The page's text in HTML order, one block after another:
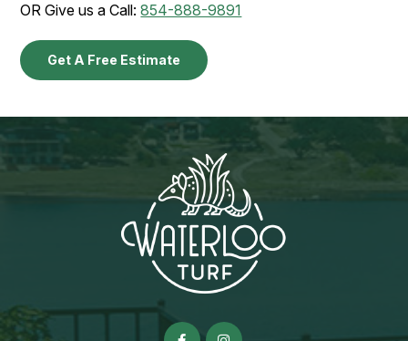
OR Give us a Call:854-888-9891
Get A Free Estimate